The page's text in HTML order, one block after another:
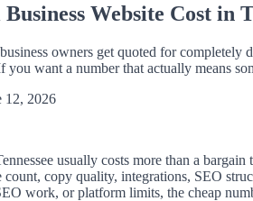
Website Cost in
owners get quoted for
you want a number that actually means
12, 2026
usually costs more than a
count, copy quality, integrations, SEO
work, or platform limits, the cheap